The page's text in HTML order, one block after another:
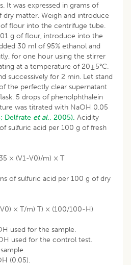
It was expressed in grams of
dry matter. Weigh and introduce
flour into the centrifuge tube.
g of flour, introduce into the
30 ml of 95% ethanol and
for one hour using the stirrer
at a temperature of 20±5°C.
successively for 2 min. Let stand
the perfectly clear supernatant
5 drops of phenolphthalein
was titrated with NaOH 0.05
Delfrate et al., 2005). Acidity
sulfuric acid per 100 g of fresh
× (V1-V0)/m) × T
of sulfuric acid per 100 g of dry
V0) × T/m) T) × (100/100-H)
used for the sample.
used for the control test.
(0.05).